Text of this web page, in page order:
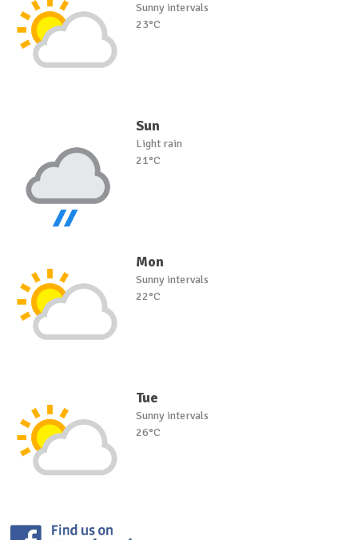
Sunny intervals
23°C
Sun
Light rain
21°C
Mon
Sunny intervals
22°C
Tue
Sunny intervals
26°C